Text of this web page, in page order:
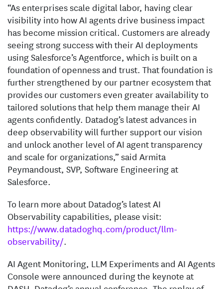
“As enterprises scale digital labor, having clear
visibility into how AI agents drive business impact
has become mission critical. Customers are already
seeing strong success with their AI deployments
using Salesforce’s Agentforce, which is built on a
foundation of openness and trust. That foundation is
further strengthened by our partner ecosystem that
provides our customers even greater availability to
tailored solutions that help them manage their AI
agents confidently. Datadog’s latest advances in
deep observability will further support our vision
and unlock another level of AI agent transparency
and scale for organizations,” said Armita
Peymandoust, SVP, Software Engineering at
Salesforce.
To learn more about Datadog’s latest AI
Observability capabilities, please visit:
https://www.datadoghq.com/product/llm-
observability/.
AI Agent Monitoring, LLM Experiments and AI Agents
Console were announced during the keynote at